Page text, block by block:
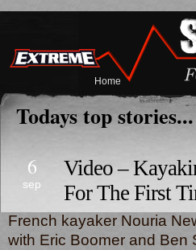
Home
Todays top stories...
6
sep
Video –
For The First
French kayaker Nouria
with Eric Boomer and Ben